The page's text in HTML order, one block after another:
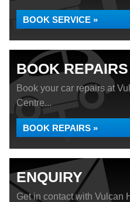
BOOK SERVICE »
BOOK REPAIRS
Book your car repairs at
Centre...
BOOK REPAIRS »
ENQUIRY
Get in contact with Vulcan